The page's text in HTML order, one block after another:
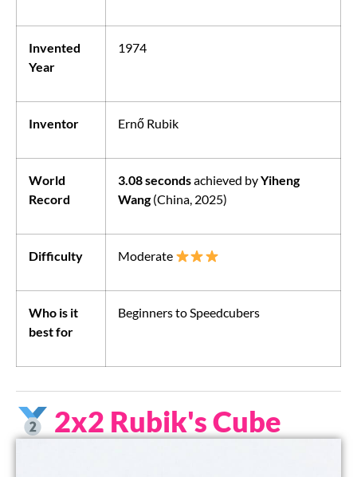
Invented
Year
1974
Inventor Ernő Rubik
World
Record
3.08 secondsachieved byYiheng
Wang(China, 2025)
Difficulty Moderate
Who is it
best for
Beginners to Speedcubers
2x2 Rubik's Cube